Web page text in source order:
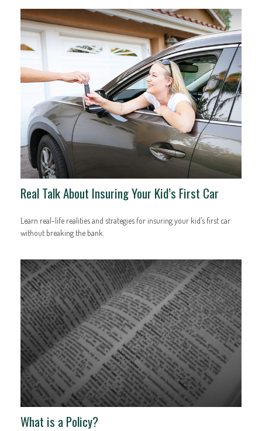
Real Talk About Insuring Your Kid’s First Car
Learn real-life realities and strategies for insuring your kid’s first car
without breaking the bank.
What is a Policy?